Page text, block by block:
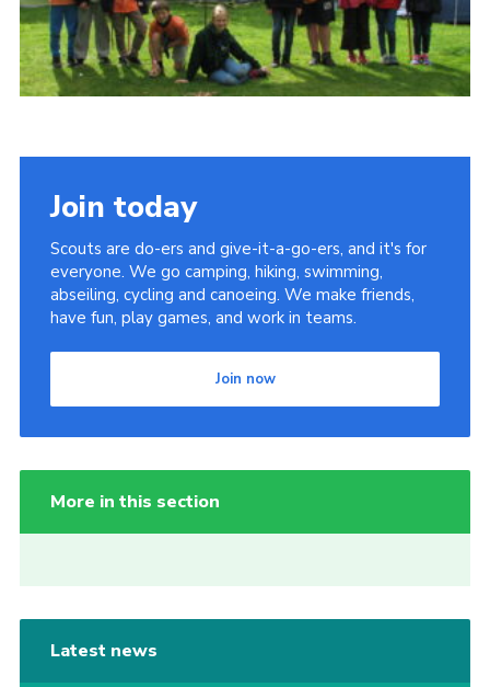
Join today
Scouts are do-ers and give-it-a-go-ers, and it's for
everyone. We go camping, hiking, swimming,
abseiling, cycling and canoeing. We make friends,
have fun, play games, and work in teams.
Join now
More in this section
Latest news